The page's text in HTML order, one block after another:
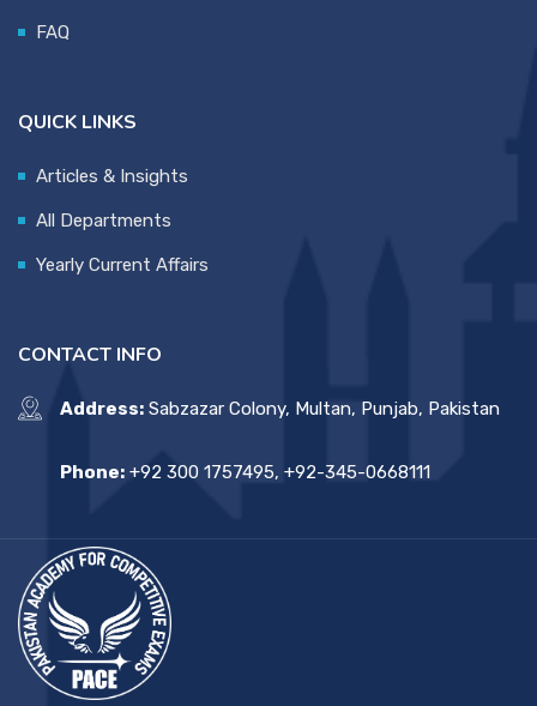
FAQ
QUICK LINKS
Articles & Insights
All Departments
Yearly Current Affairs
CONTACT INFO
Address: Sabzazar Colony, Multan, Punjab, Pakistan
Phone: +92 300 1757495, +92-345-0668111